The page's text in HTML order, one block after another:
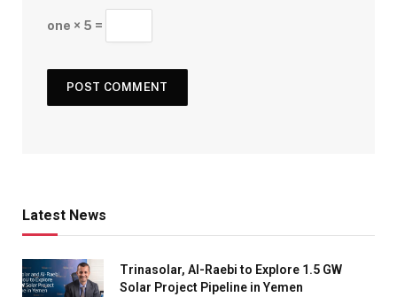
one × 5 =
Latest News
Trinasolar, Al-Raebi to Explore 1.5 GW
Solar Project Pipeline in Yemen